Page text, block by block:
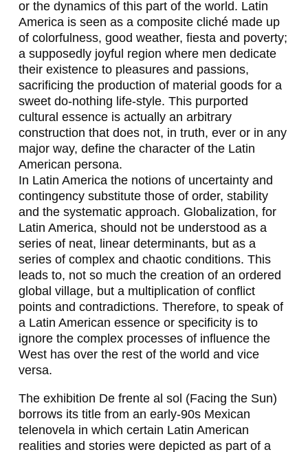
O
-
Y
A
Z
B
E
C
K
,
G
A
B
R
I
E
L
S
or the dynamics of this part of the world. Latin
America is seen as a composite cliché made up
of colorfulness, good weather, fiestaand poverty;
a supposedly joyful region where men dedicate
their existence to pleasures and passions,
sacrificing the production of material goods for a
sweet do-nothing life-style. This purported
cultural essence is actually an arbitrary
construction that does not, in truth, ever or in any
major way, define the character of the Latin
American persona.
In Latin America the notions of uncertainty and
contingency substitute those of order, stability
and the systematic approach. Globalization, for
Latin America, should not be understood as a
series of neat, linear determinants, but as a
series of complex and chaotic conditions. This
leads to, not so much the creation of an ordered
global village, but a multiplication of conflict
points and contradictions. Therefore, to speak of
a Latin American essence or specificity is to
ignore the complex processes of influence the
West has over the rest of the world and vice
versa.
The exhibition De frente al sol (Facing the Sun)
borrows its title from an early-90s Mexican
telenovelain which certain Latin American
realities and stories were depicted as part of a